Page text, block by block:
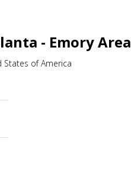
- Emory Area
States of America